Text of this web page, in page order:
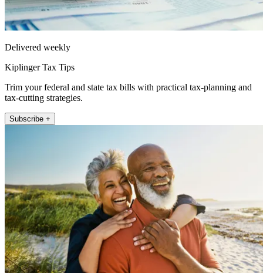
Delivered weekly
Kiplinger Tax Tips
Trim your federal and state tax bills with practical tax-planning and
tax-cutting strategies.
Subscribe +